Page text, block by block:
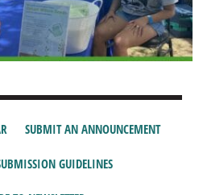
SUBMIT AN ANNOUNCEMENT
GUIDELINES